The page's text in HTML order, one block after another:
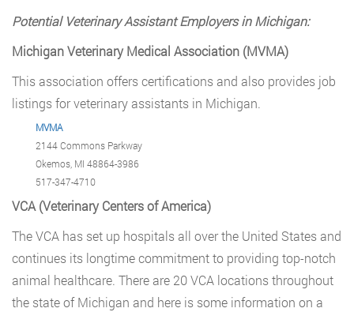
Potential Veterinary Assistant Employers in Michigan:
Michigan Veterinary Medical Association (MVMA)
This association offers certifications and also provides job
listings for veterinary assistants in Michigan.
MVMA
2144 Commons Parkway
Okemos, MI 48864-3986
517-347-4710
VCA (Veterinary Centers of America)
The VCA has set up hospitals all over the United States and
continues its longtime commitment to providing top-notch
animal healthcare. There are 20 VCA locations throughout
the state of Michigan and here is some information on a